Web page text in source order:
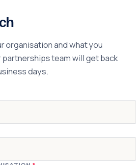
organisation and what you
partnerships team will get back
days.